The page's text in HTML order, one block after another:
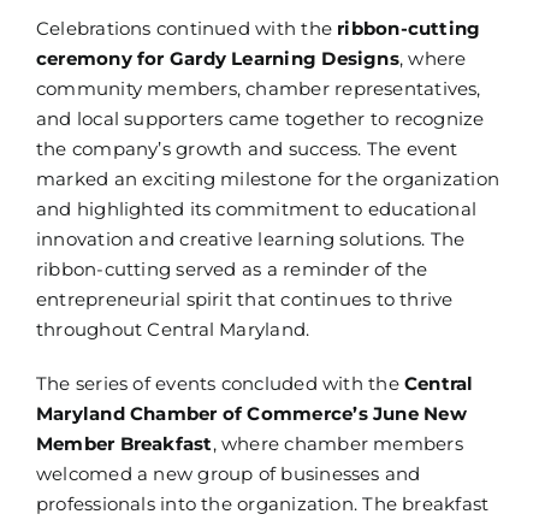
Celebrations continued with the ribbon-cutting
ceremony for Gardy Learning Designs, where
community members, chamber representatives,
and local supporters came together to recognize
the company’s growth and success. The event
marked an exciting milestone for the organization
and highlighted its commitment to educational
innovation and creative learning solutions. The
ribbon-cutting served as a reminder of the
entrepreneurial spirit that continues to thrive
throughout Central Maryland.
The series of events concluded with the Central
Maryland Chamber of Commerce’s June New
Member Breakfast, where chamber members
welcomed a new group of businesses and
professionals into the organization. The breakfast